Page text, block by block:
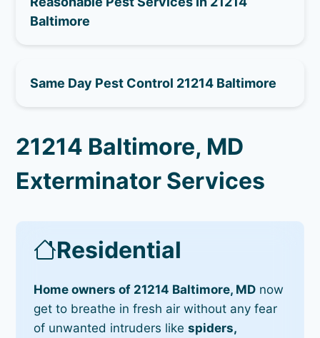
Baltimore
Same Day Pest Control 21214 Baltimore
21214 Baltimore, MD
Exterminator Services
Residential
Home owners of 21214 Baltimore, MD now
get to breathe in fresh air without any fear
of unwanted intruders likespiders,